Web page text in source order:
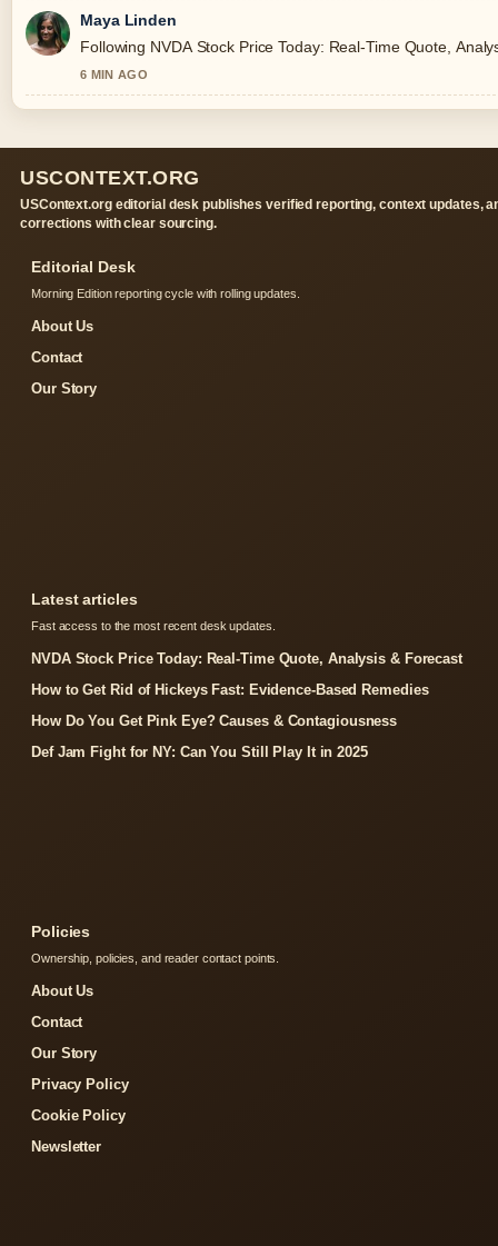
Maya Linden
Following NVDA Stock Price Today: Real-Time Quote,
6 MIN AGO
USCONTEXT.ORG
USContext.org editorial desk publishes verified reporting, context updates,
corrections with clear sourcing.
Editorial Desk
Morning Edition reporting cycle with rolling updates.
About Us
Contact
Our Story
Latest articles
Fast access to the most recent desk updates.
NVDA Stock Price Today: Real-Time Quote, Analysis & Forecast
How to Get Rid of Hickeys Fast: Evidence-Based Remedies
How Do You Get Pink Eye? Causes & Contagiousness
Def Jam Fight for NY: Can You Still Play It in 2025
Policies
Ownership, policies, and reader contact points.
About Us
Contact
Our Story
Privacy Policy
Cookie Policy
Newsletter